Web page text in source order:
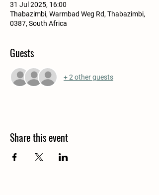
31 Jul 2025, 16:00
Thabazimbi, Warmbad Weg Rd, Thabazimbi,
0387, South Africa
Guests
+ 2 other guests
Share this event